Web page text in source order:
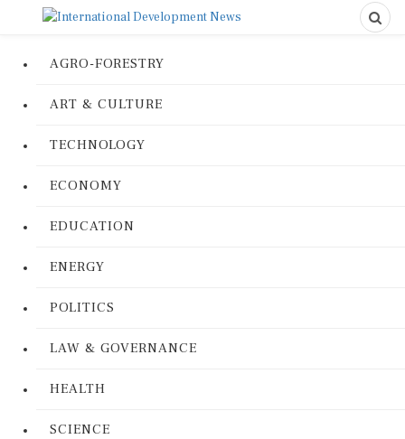
AGRO-FORESTRY
ART & CULTURE
TECHNOLOGY
ECONOMY
EDUCATION
ENERGY
POLITICS
LAW & GOVERNANCE
HEALTH
SCIENCE